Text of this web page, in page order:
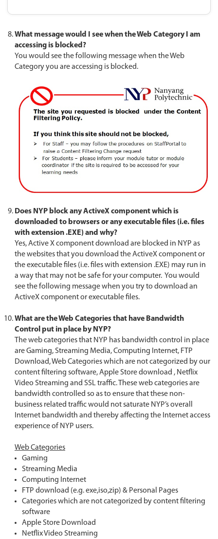
What message would I see when the Web Category I am
accessing is blocked?
You would see the following message when the Web
Category you are accessing is blocked.
Does NYP block any ActiveX component which is
downloaded to browsers or any executable files (i.e. files
with extension .EXE) and why?
Yes, Active X component download are blocked in NYP as
the websites that you download the ActiveX component or
the executable files (i.e. files with extension .EXE) may run in
a way that may not be safe for your computer. You would
see the following message when you try to download an
ActiveX component or executable files.
What are the Web Categories that have Bandwidth
Control put in place by NYP?
The web categories that NYP has bandwidth control in place
are Gaming, Streaming Media, Computing Internet, FTP
Download, Web Categories which are not categorized by our
content filtering software, Apple Store download , Netflix
Video Streaming and SSL traffic. These web categories are
bandwidth controlled so as to ensure that these non-
business related traffic would not saturate NYP’s overall
Internet bandwidth and thereby affecting the Internet access
experience of NYP users.
Web Categories
Gaming
Streaming Media
Computing Internet
FTP download (e.g. exe,iso,zip) & Personal Pages
Categories which are not categorized by content filtering
software
Apple Store Download
Netflix Video Streaming